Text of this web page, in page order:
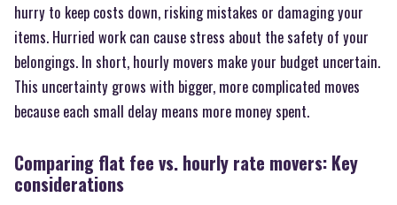
hurry to keep costs down, risking mistakes or damaging your
items. Hurried work can cause stress about the safety of your
belongings. In short, hourly movers make your budget uncertain.
This uncertainty grows with bigger, more complicated moves
because each small delay means more money spent.
Comparing flat fee vs. hourly rate movers: Key
considerations